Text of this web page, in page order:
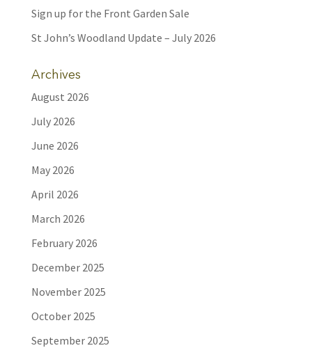
Sign up for the Front Garden Sale
St John’s Woodland Update – July 2026
Archives
August 2026
July 2026
June 2026
May 2026
April 2026
March 2026
February 2026
December 2025
November 2025
October 2025
September 2025